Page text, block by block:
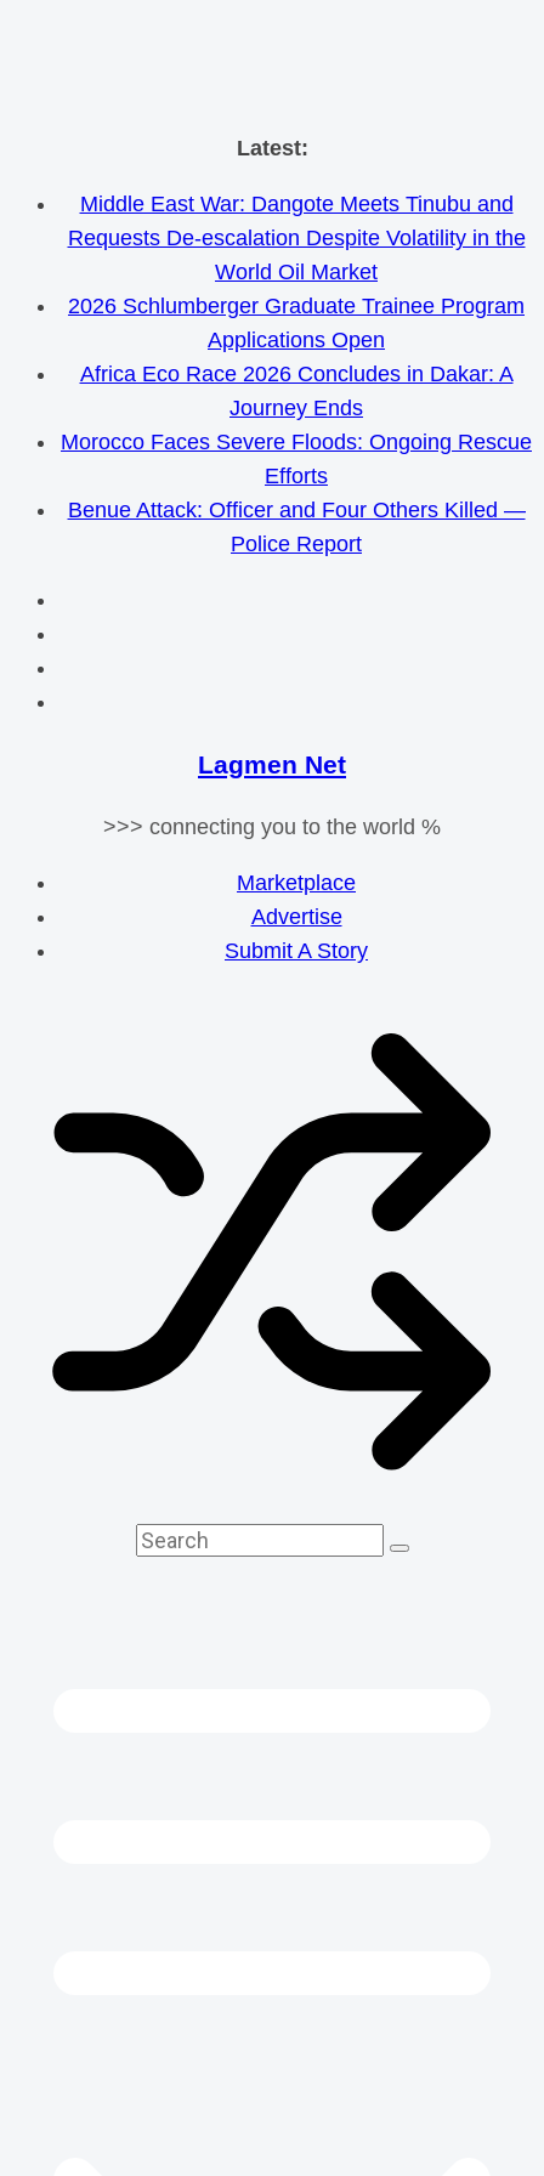
Skip
content
Latest:
Middle East War: Dangote Meets Tinubu and
Requests De-escalation Despite Volatility in the
World Oil Market
2026 Schlumberger Graduate Trainee Program
Applications Open
Africa Eco Race 2026 Concludes in Dakar: A
Journey Ends
Morocco Faces Severe Floods: Ongoing Rescue
Efforts
Benue Attack: Officer and Four Others Killed —
Police Report
Lagmen Net
>>> connecting you to the world %
Marketplace
Advertise
Submit A Story